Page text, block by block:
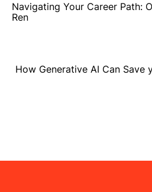
Navigating Your Career Path:
Ren
How Generative AI Can Save